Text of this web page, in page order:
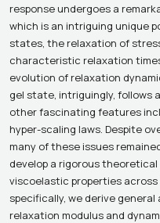
response undergoes a
which is an intriguing unique
states, the relaxation of
characteristic relaxation
evolution of relaxation
gel state, intriguingly, follows
other fascinating features
hyper-scaling laws. Despite
many of these issues
develop a rigorous
viscoelastic properties
specifically, we derive
relaxation modulus and